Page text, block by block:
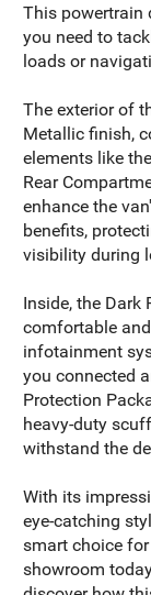
This powertrain
you need to
loads or
The exterior of
Metallic finish,
elements like
Rear
enhance the
benefits,
visibility during
Inside, the Dark
comfortable
infotainment
you connected
Protection
heavy-duty
withstand the
With its
eye-catching
smart choice
showroom